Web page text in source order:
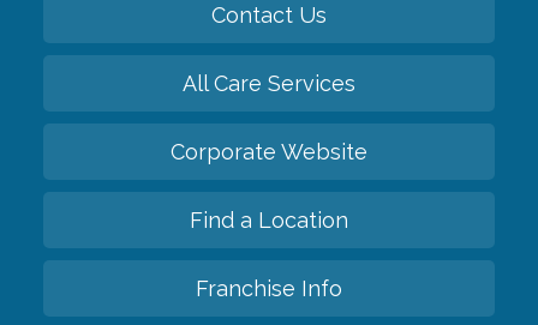
Contact Us
All Care Services
Corporate Website
Find a Location
Franchise Info